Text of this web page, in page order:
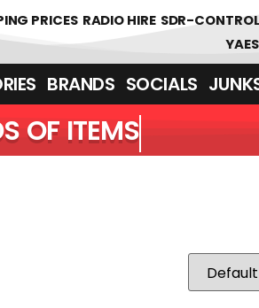
PRICES RADIO HIRE SDR-CONTROL
BRANDS SOCIALS
OF ITEMS